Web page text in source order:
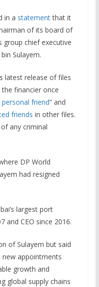
in a statementthat it
of its board of
group chief executive
Sulayem.
latest release of files
financier once
friend” and
friends in other files.
any criminal
DP World
had resigned
largest port
and CEO since 2016.
of Sulayem but said
appointments
growth and
global supply chains